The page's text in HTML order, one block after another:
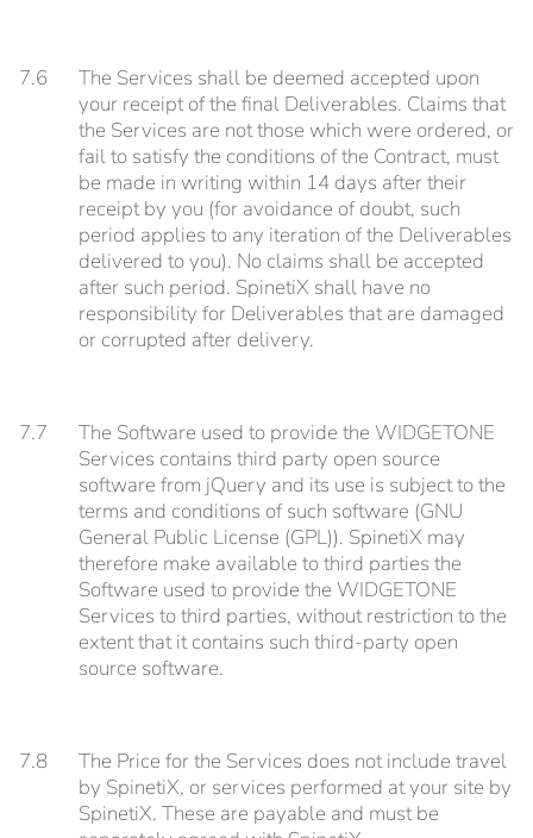
7.6
The Services shall be deemed accepted upon
your receipt of the final Deliverables. Claims that
the Services are not those which were ordered, or
fail to satisfy the conditions of the Contract, must
be made in writing within 14 days after their
receipt by you (for avoidance of doubt, such
period applies to any iteration of the Deliverables
delivered to you). No claims shall be accepted
after such period. SpinetiX shall have no
responsibility for Deliverables that are damaged
or corrupted after delivery.
7.7
The Software used to provide the WIDGETONE
Services contains third party open source
software from jQuery and its use is subject to the
terms and conditions of such software (GNU
General Public License (GPL)). SpinetiX may
therefore make available to third parties the
Software used to provide the WIDGETONE
Services to third parties, without restriction to the
extent that it contains such third-party open
source software.
7.8
The Price for the Services does not include travel
by SpinetiX, or services performed at your site by
SpinetiX. These are payable and must be